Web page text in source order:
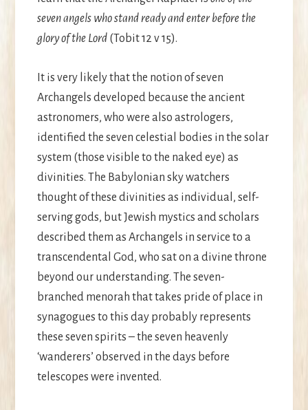
seven angels who stand ready and enter before the
glory of the Lord (Tobit 12 v 15).
It is very likely that the notion of seven
Archangels developed because the ancient
astronomers, who were also astrologers,
identified the seven celestial bodies in the solar
system (those visible to the naked eye) as
divinities. The Babylonian sky watchers
thought of these divinities as individual, self-
serving gods, but Jewish mystics and scholars
described them as Archangels in service to a
transcendental God, who sat on a divine throne
beyond our understanding. The seven-
branched menorah that takes pride of place in
synagogues to this day probably represents
these seven spirits – the seven heavenly
‘wanderers’ observed in the days before
telescopes were invented.